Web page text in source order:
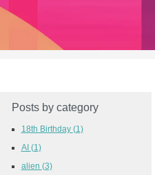
Posts by category
18th Birthday (1)
AI (1)
alien (3)